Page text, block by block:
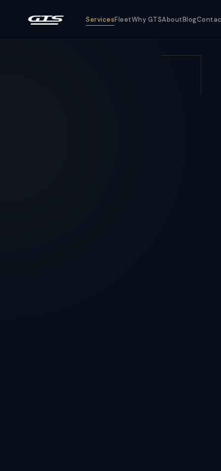
ServicesFleetWhy GTSAboutBlog